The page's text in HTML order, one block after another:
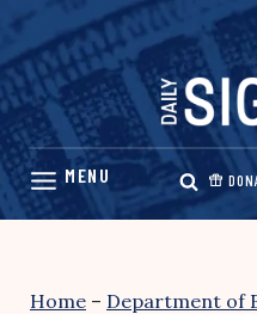
Skip
content
Home – Department of